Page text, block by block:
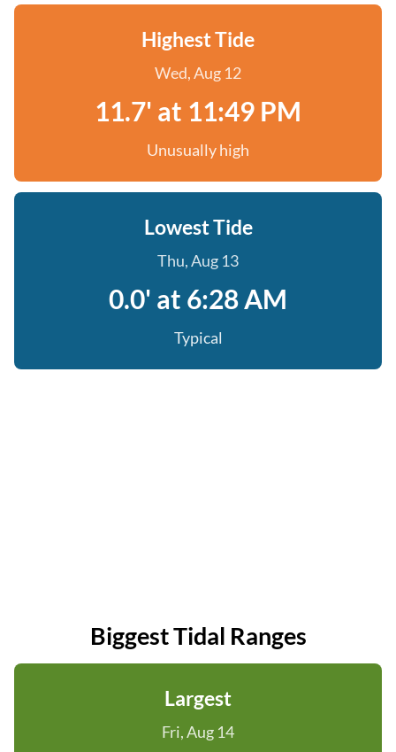
Highest Tide
Wed, Aug 12
11.7' at 11:49 PM
Unusually high
Lowest Tide
Thu, Aug 13
0.0' at 6:28 AM
Typical
Biggest Tidal Ranges
Largest
Fri, Aug 14